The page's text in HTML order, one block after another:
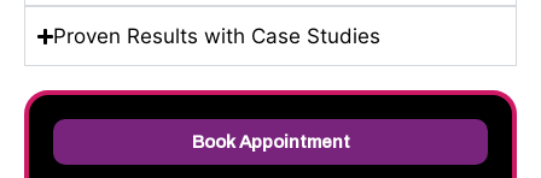
Proven Results with Case Studies
Book Appointment